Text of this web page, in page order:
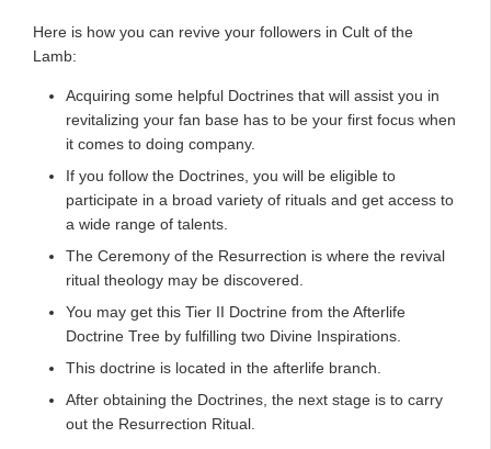
Here is how you can revive your followers in Cult of the
Lamb:
Acquiring some helpful Doctrines that will assist you in
revitalizing your fan base has to be your first focus when
it comes to doing company.
If you follow the Doctrines, you will be eligible to
participate in a broad variety of rituals and get access to
a wide range of talents.
The Ceremony of the Resurrection is where the revival
ritual theology may be discovered.
You may get this Tier II Doctrine from the Afterlife
Doctrine Tree by fulfilling two Divine Inspirations.
This doctrine is located in the afterlife branch.
After obtaining the Doctrines, the next stage is to carry
out the Resurrection Ritual.